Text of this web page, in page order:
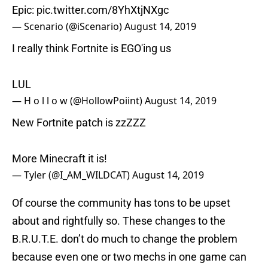
Epic: pic.twitter.com/8YhXtjNXgc
— Scenario (@iScenario)August 14, 2019
I really think Fortnite is EGO'ing us
LUL
— H o l l o w (@HollowPoiint)August 14, 2019
New Fortnite patch is zzZZZ
More Minecraft it is!
— Tyler (@I_AM_WILDCAT)August 14, 2019
Of course the community has tons to be upset
about and rightfully so. These changes to the
B.R.U.T.E. don’t do much to change the problem
because even one or two mechs in one game can